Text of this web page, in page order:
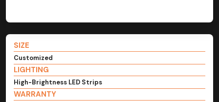
SIZE
Customized
LIGHTING
High-Brightness LED Strips
WARRANTY